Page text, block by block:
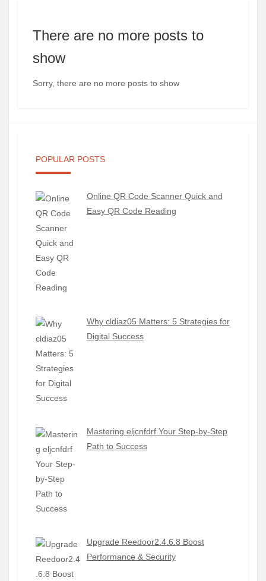
There are no more posts to
show
Sorry, there are no more posts to show
POPULAR POSTS
Online QR Code Scanner Quick and
Easy QR Code Reading
Why cldiaz05 Matters: 5 Strategies for
Digital Success
Mastering eljcnfdrf Your Step-by-Step
Path to Success
Upgrade Reedoor2.4.6.8 Boost
Performance & Security